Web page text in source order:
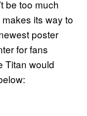
be too much
its way to
poster
for fans
Titan would